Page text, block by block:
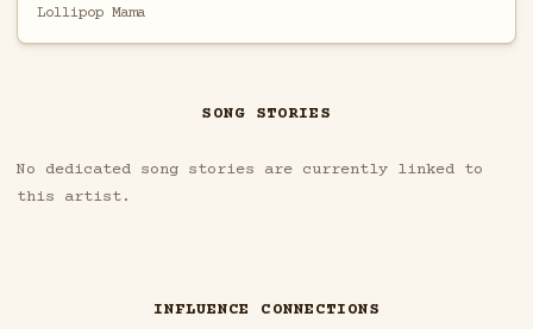
Lollipop Mama
SONG STORIES
No dedicated song stories are currently linked to
this artist.
INFLUENCE CONNECTIONS